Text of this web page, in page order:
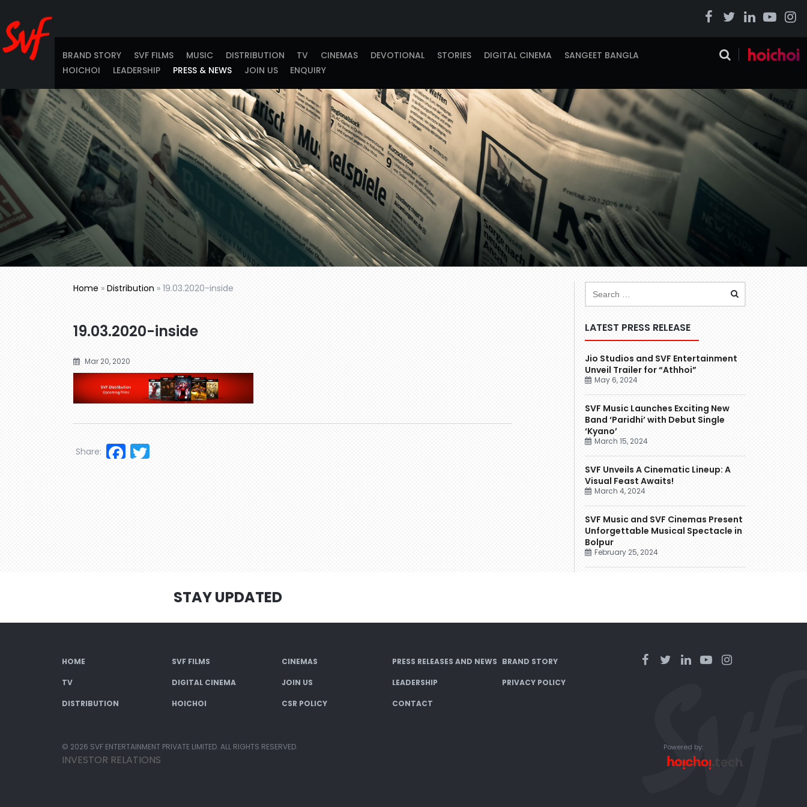
BRAND STORY SVF FILMS MUSIC DISTRIBUTION TV CINEMAS DEVOTIONAL STORIES DIGITAL CINEMA
SANGEET BANGLA
HOICHOI
LEADERSHIP PRESS & NEWS JOIN US ENQUIRY
Home » Distribution » 19.03.2020-inside
19.03.2020-inside
Mar 20, 2020
Facebook
Share:
LATEST PRESS RELEASE
Jio Studios and SVF Entertainment
Unveil Trailer for “Athhoi”
May 6, 2024
SVF Music Launches Exciting New
Band ‘Paridhi’ with Debut Single
‘Kyano’
March 15, 2024
SVF Unveils A Cinematic Lineup: A
Visual Feast Awaits!
March 4, 2024
SVF Music and SVF Cinemas Present
Unforgettable Musical Spectacle in
Bolpur
February 25, 2024
STAY UPDATED
HOME SVF FILMS CINEMAS PRESS RELEASES AND NEWS BRAND STORY
TV DIGITAL CINEMA JOIN US LEADERSHIP PRIVACY POLICY
DISTRIBUTION HOICHOI CSR POLICY CONTACT
© 2026 SVF ENTERTAINMENT PRIVATE LIMITED. ALL RIGHTS RESERVED.
INVESTOR RELATIONS
Powered by: